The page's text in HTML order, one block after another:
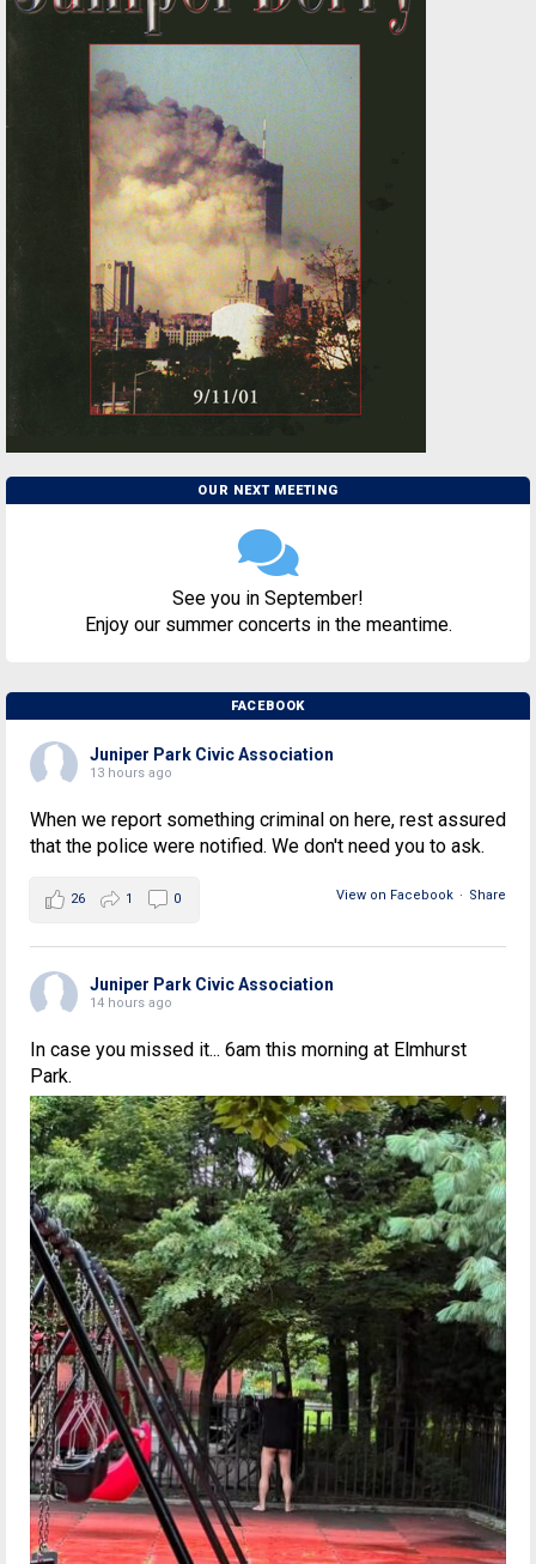
OUR NEXT MEETING
See you in September!
Enjoy our summer concerts in the meantime.
FACEBOOK
Juniper Park Civic Association
13 hours ago
When we report something criminal on here, rest assured
that the police were notified. We don't need you to ask.
View on Facebook · Share
26 1 0
Juniper Park Civic Association
14 hours ago
In case you missed it... 6am this morning at Elmhurst
Park.